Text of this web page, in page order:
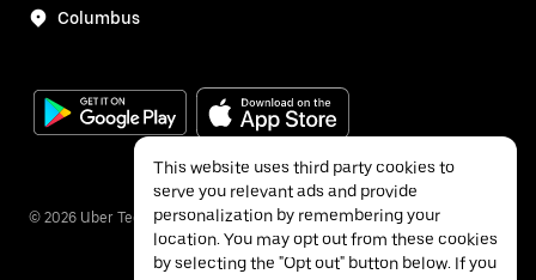
Columbus
© 2026 Uber Technologies Inc.
This website uses third party cookies to
serve you relevant ads and provide
personalization by remembering your
location. You may opt out from these cookies
by selecting the "Opt out" button below. If you